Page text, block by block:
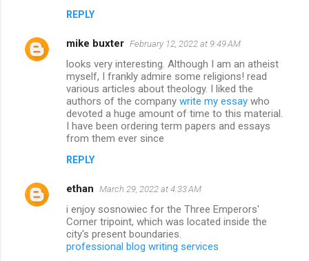
REPLY
mike buxter February 12, 2022 at 9:49 AM
looks very interesting. Although I am an atheist
myself, I frankly admire some religions! read
various articles about theology. I liked the
authors of the company write my essay who
devoted a huge amount of time to this material.
I have been ordering term papers and essays
from them ever since
REPLY
ethan March 29, 2022 at 4:33 AM
i enjoy sosnowiec for the Three Emperors'
Corner tripoint, which was located inside the
city's present boundaries.
professional blog writing services